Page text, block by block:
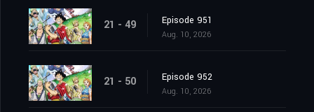
21 - 49 Episode 951
Aug. 10, 2026
21 - 50 Episode 952
Aug. 10, 2026